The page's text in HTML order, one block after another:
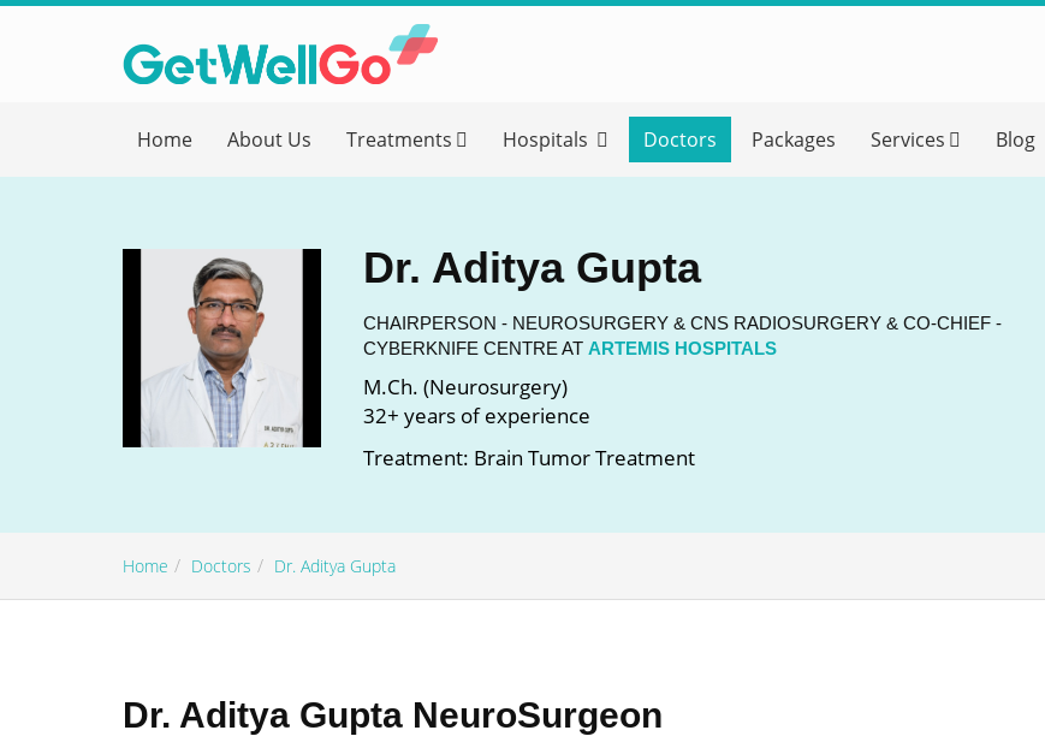
Home About Us Treatments Hospitals Doctors Packages Services Blog
Dr. Aditya Gupta
CHAIRPERSON - NEUROSURGERY & CNS RADIOSURGERY & CO-CHIEF -
CYBERKNIFE CENTRE AT ARTEMIS HOSPITALS
M.Ch. (Neurosurgery)
32+ years of experience
Treatment: Brain Tumor Treatment
Home Doctors Dr. Aditya Gupta
Dr. Aditya Gupta NeuroSurgeon
Please fill in your details below and our experts will get back to you.
Name
Email
form_mobile is visible now
Briefly Describe Your Medical Condition